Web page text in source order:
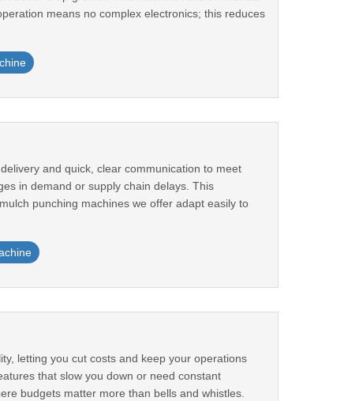
means no complex electronics; this reduces
and quick, clear communication to meet
in demand or supply chain delays. This
punching machines we offer adapt easily to
letting you cut costs and keep your operations
that slow you down or need constant
budgets matter more than bells and whistles.